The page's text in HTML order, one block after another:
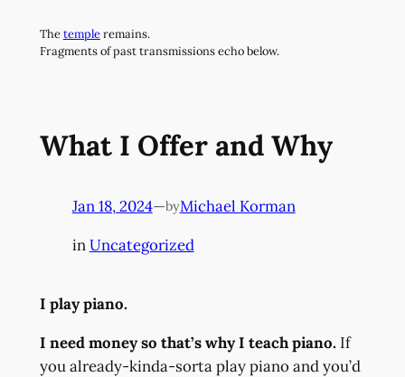
content
Thetempleremains.
Fragments of past transmissions echo below.
What I Offer and Why
Jan 18, 2024—byMichael Korman
inUncategorized
I play piano.
I need money so that’s why I teach piano. If
you already-kinda-sorta play piano and you’d